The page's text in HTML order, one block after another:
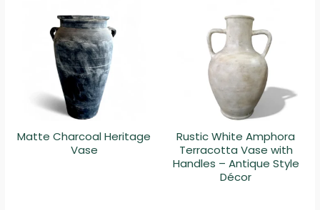
Matte Charcoal Heritage
Vase
Rustic White Amphora
Terracotta Vase with
Handles – Antique Style
Décor